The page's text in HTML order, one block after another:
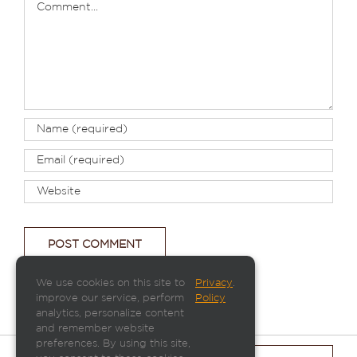
We use cookies on this site to
improve our service, perform
analytics, personalize content
and remember website
preferences. By using this site,
Privacy
Policy
.